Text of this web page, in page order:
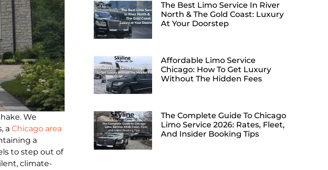
We
a Chicago area
a
to step out of
climate-
The Best Limo Service In River
North & The Gold Coast: Luxury
At Your Doorstep
Affordable Limo Service
Chicago: How To Get Luxury
Without The Hidden Fees
The Complete Guide To Chicago
Limo Service 2026: Rates, Fleet,
And Insider Booking Tips